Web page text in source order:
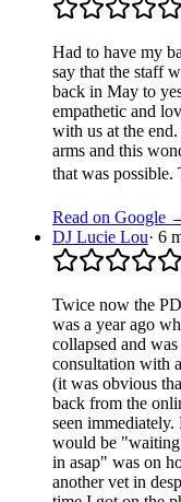
Had to have my
say that the staff
back in May to
empathetic and
with us at the
arms and this
that was
Read on Google
DJ Lucie Lou· 6
Twice now the
was a year ago
collapsed and
consultation with
(it was obvious
back from the
seen immediately.
would be "waiting
in asap" was on
another vet in